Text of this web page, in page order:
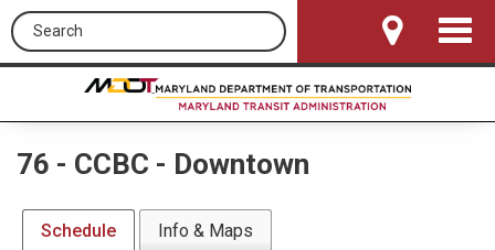
Search this site
Toggle
76 - CCBC - Downtown
Schedule Info & Maps